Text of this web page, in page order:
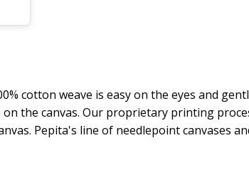
cotton weave is easy on the eyes and
the canvas. Our proprietary printing
Pepita's line of needlepoint canvases